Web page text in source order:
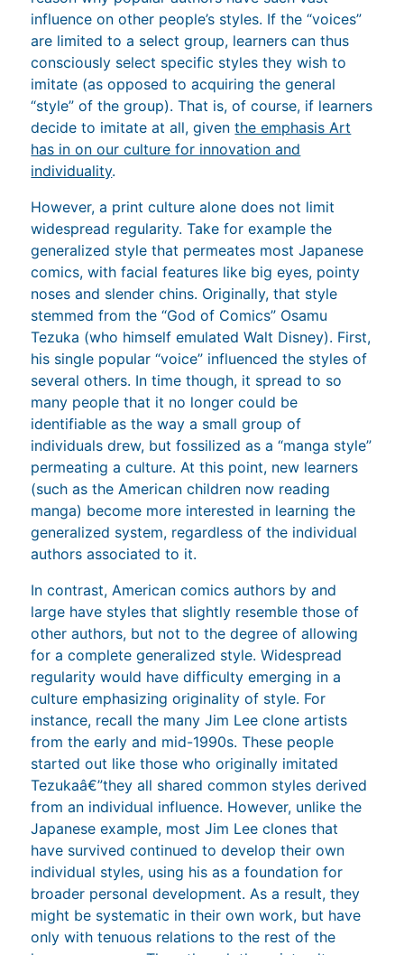
influence on other people’s styles. If the “voices”
are limited to a select group, learners can thus
consciously select specific styles they wish to
imitate (as opposed to acquiring the general
“style” of the group). That is, of course, if learners
decide to imitate at all, giventhe emphasis Art
has in on our culture for innovation and
individuality.
However, a print culture alone does not limit
widespread regularity. Take for example the
generalized style that permeates most Japanese
comics, with facial features like big eyes, pointy
noses and slender chins. Originally, that style
stemmed from the “God of Comics” Osamu
Tezuka (who himself emulated Walt Disney). First,
his single popular “voice” influenced the styles of
several others. In time though, it spread to so
many people that it no longer could be
identifiable as the way a small group of
individuals drew, but fossilized as a “manga style”
permeating a culture. At this point, new learners
(such as the American children now reading
manga) become more interested in learning the
generalized system, regardless of the individual
authors associated to it.
In contrast, American comics authors by and
large have styles that slightly resemble those of
other authors, but not to the degree of allowing
for a complete generalized style. Widespread
regularity would have difficulty emerging in a
culture emphasizing originality of style. For
instance, recall the many Jim Lee clone artists
from the early and mid-1990s. These people
started out like those who originally imitated
Tezukaâ€”they all shared common styles derived
from an individual influence. However, unlike the
Japanese example, most Jim Lee clones that
have survived continued to develop their own
individual styles, using his as a foundation for
broader personal development. As a result, they
might be systematic in their own work, but have
only with tenuous relations to the rest of the